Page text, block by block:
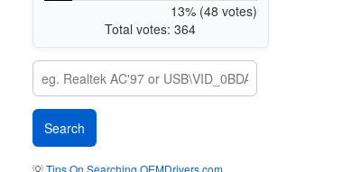
13% (48 votes)
Total votes: 364
💡Tips On Searching OEMDrivers.com